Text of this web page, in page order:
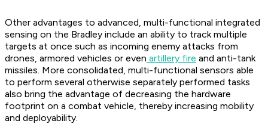
Other advantages to advanced, multi-functional integrated
sensing on the Bradley include an ability to track multiple
targets at once such as incoming enemy attacks from
drones, armored vehicles or even artillery fire and anti-tank
missiles. More consolidated, multi-functional sensors able
to perform several otherwise separately performed tasks
also bring the advantage of decreasing the hardware
footprint on a combat vehicle, thereby increasing mobility
and deployability.